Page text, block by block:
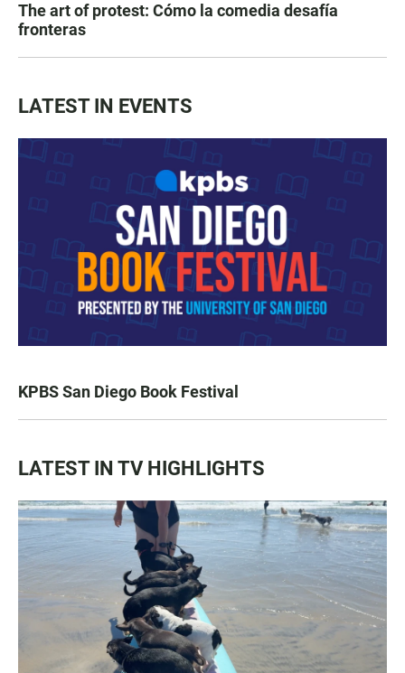
The art of protest: Cómo la comedia desafía
fronteras
LATEST IN EVENTS
KPBS San Diego Book Festival
LATEST IN TV HIGHLIGHTS